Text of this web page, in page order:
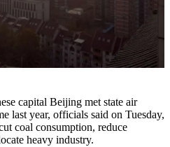
capital Beijing met state air
last year, officials said on Tuesday,
coal consumption, reduce
heavy industry.